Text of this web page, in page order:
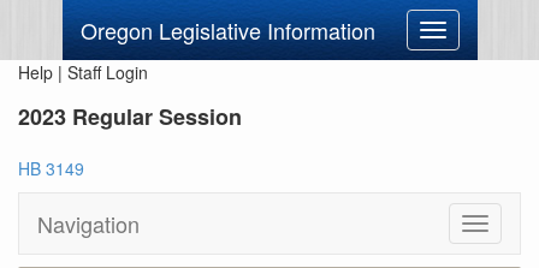
Oregon Legislative Information
Toggle
navigation
Help | Staff Login
2023 Regular Session
HB 3149
Navigation
Toggle